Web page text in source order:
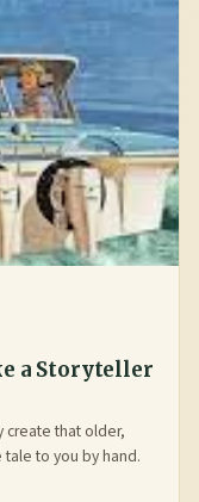
a Storyteller
create that older,
to you by hand.